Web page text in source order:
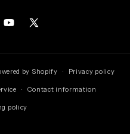
YouTube
X
by Shopify Privacy policy
Contact information
policy